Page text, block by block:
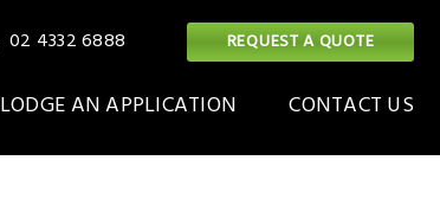
02 4332 6888 REQUEST A QUOTE
LODGE AN APPLICATION CONTACT US